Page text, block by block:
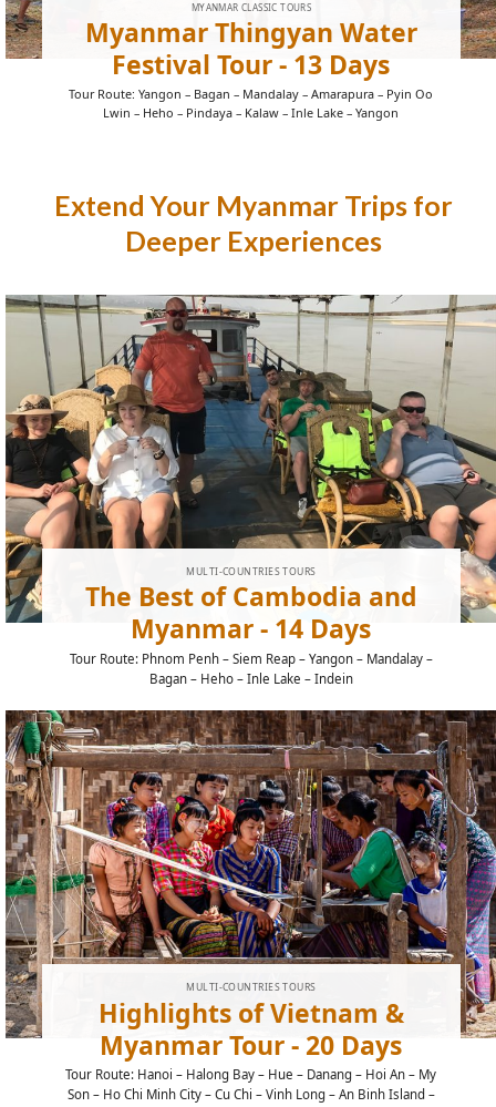
MYANMAR CLASSIC TOURS
Myanmar Thingyan Water
Festival Tour - 13 Days
Tour Route: Yangon – Bagan – Mandalay – Amarapura – Pyin Oo
Lwin – Heho – Pindaya – Kalaw – Inle Lake – Yangon
Extend Your Myanmar Trips for
Deeper Experiences
MULTI-COUNTRIES TOURS
The Best of Cambodia and
Myanmar - 14 Days
Tour Route: Phnom Penh – Siem Reap – Yangon – Mandalay –
Bagan – Heho – Inle Lake – Indein
MULTI-COUNTRIES TOURS
Highlights of Vietnam &
Myanmar Tour - 20 Days
Tour Route: Hanoi – Halong Bay – Hue – Danang – Hoi An – My
Son – Ho Chi Minh City – Cu Chi – Vinh Long – An Binh Island –